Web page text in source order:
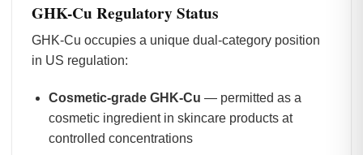
GHK-Cu Regulatory Status
GHK-Cu occupies a unique dual-category position
in US regulation:
Cosmetic-grade GHK-Cu — permitted as a
cosmetic ingredient in skincare products at
controlled concentrations